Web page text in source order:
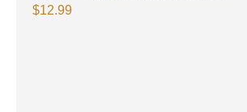
$12.99